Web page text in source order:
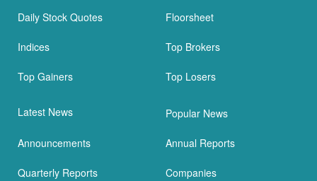
Daily Stock Quotes Floorsheet
Indices Top Brokers
Top Gainers Top Losers
Latest News Popular News
Announcements Annual Reports
Quarterly Reports Companies